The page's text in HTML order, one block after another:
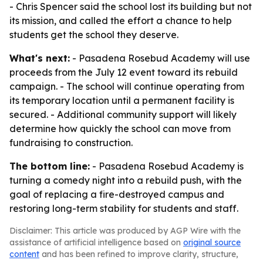
- Chris Spencer said the school lost its building but not
its mission, and called the effort a chance to help
students get the school they deserve.
What's next: - Pasadena Rosebud Academy will use
proceeds from the July 12 event toward its rebuild
campaign. - The school will continue operating from
its temporary location until a permanent facility is
secured. - Additional community support will likely
determine how quickly the school can move from
fundraising to construction.
The bottom line: - Pasadena Rosebud Academy is
turning a comedy night into a rebuild push, with the
goal of replacing a fire-destroyed campus and
restoring long-term stability for students and staff.
Disclaimer: This article was produced by AGP Wire with the
assistance of artificial intelligence based on original source
content and has been refined to improve clarity, structure,